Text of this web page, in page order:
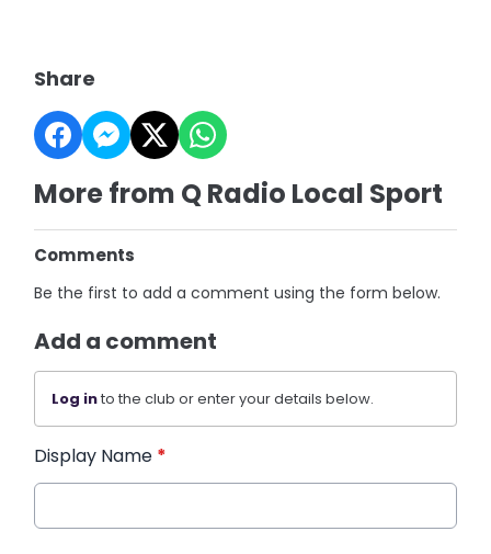
Share
More from Q Radio Local Sport
Comments
Be the first to add a comment using the form below.
Add a comment
Log into the club or enter your details below.
Display Name *